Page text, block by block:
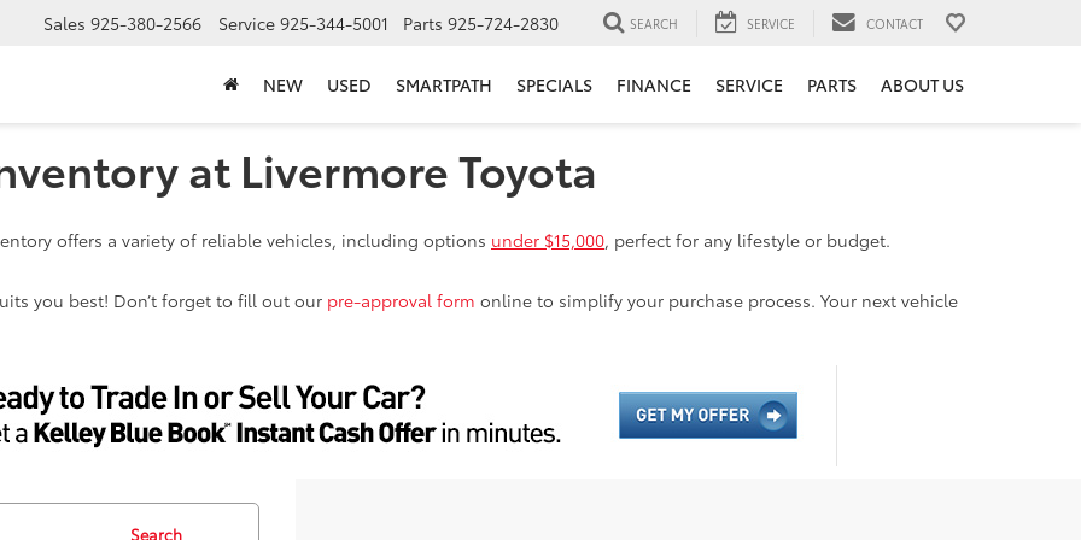
Sales 925-380-2566 Service 925-344-5001 Parts 925-724-2830 SEARCH SERVICE CONTACT
NEW USED SMARTPATH SPECIALS FINANCE SERVICE PARTS ABOUT US
at Livermore Toyota
offers a variety of reliable vehicles, including options under $15,000, perfect for any lifestyle or budget.
you best! Don’t forget to fill out our pre-approval form online to simplify your purchase process. Your next vehicle
Search